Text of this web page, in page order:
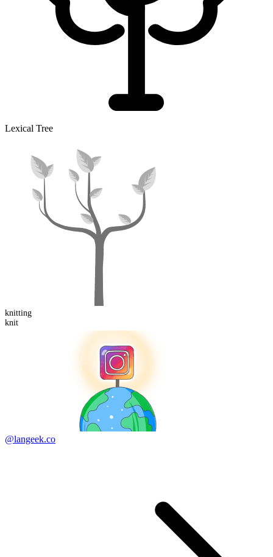
Lexical Tree
knitting
knit
@langeek.co